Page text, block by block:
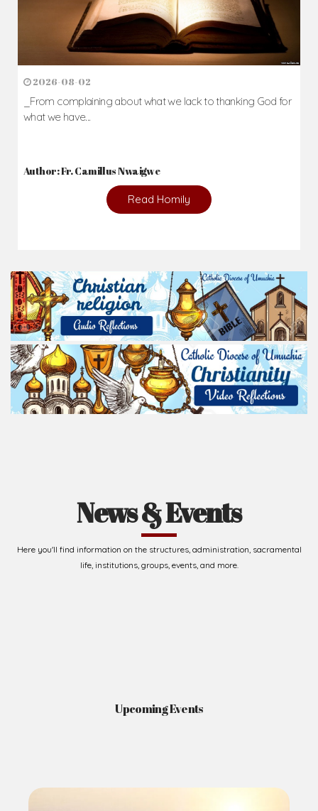
2026-08-02
_From complaining about what we lack to thanking God for
what we have...
Author: Fr. Camillus Nwaigwe
Read Homily
News & Events
Here you'll find information on the structures, administration, sacramental
life, institutions, groups, events, and more.
Upcoming Events